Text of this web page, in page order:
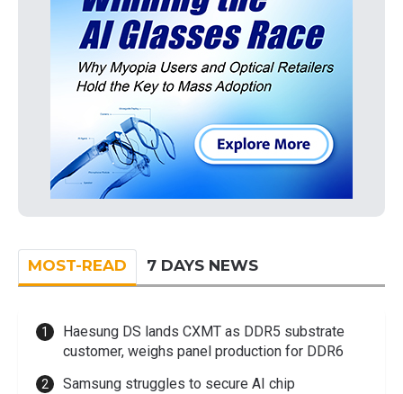
MOST-READ 7 DAYS NEWS
Haesung DS lands CXMT as DDR5 substrate
customer, weighs panel production for DDR6
Samsung struggles to secure AI chip